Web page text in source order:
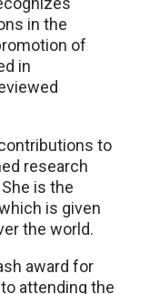
in the
of
in
to
research
is the
is given
the world.
award for
attending the